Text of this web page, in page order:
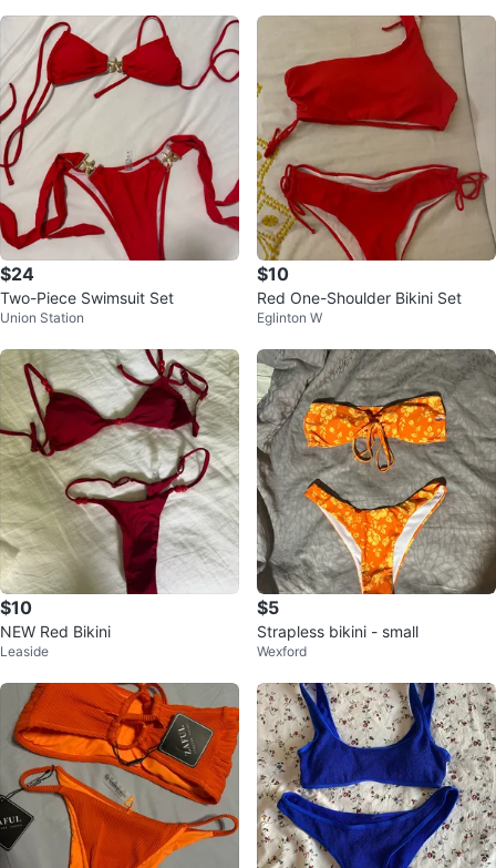
$24
Two-Piece Swimsuit Set
Union Station
$10
Red One-Shoulder Bikini Set
Eglinton W
$10
NEW Red Bikini
Leaside
$5
Strapless bikini - small
Wexford